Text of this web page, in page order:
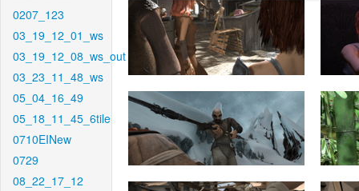
0207_123
03_19_12_01_ws
03_19_12_08_ws_out
03_23_11_48_ws
05_04_16_49
05_18_11_45_6tile
0710EINew
0729
08_22_17_12